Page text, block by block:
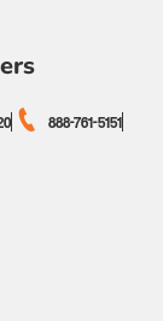
888-761-5151